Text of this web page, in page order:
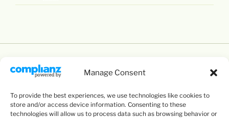
Manage Consent
To provide the best experiences, we use technologies like cookies to
store and/or access device information. Consenting to these
technologies will allow us to process data such as browsing behavior or
Except where otherwise noted, Levente Littvay's
WebsitebyLevente Littvayis licensed under a